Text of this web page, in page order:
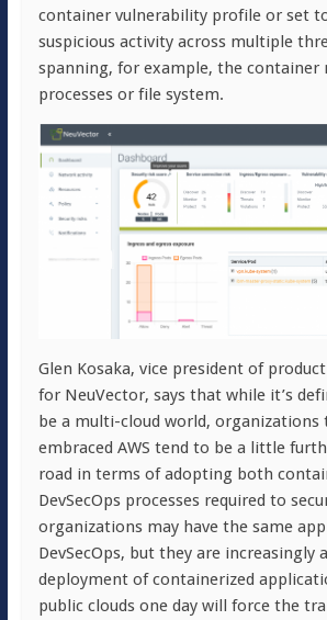
container vulnerability profile or set
suspicious activity across multiple
spanning, for example, the container
processes or file system.
Glen Kosaka, vice president of
for NeuVector, says that while it’s
be a multi-cloud world, organizations
embraced AWS tend to be a little
road in terms of adopting both
DevSecOps processes required to
organizations may have the same
DevSecOps, but they are increasingly
deployment of containerized
public clouds one day will force the